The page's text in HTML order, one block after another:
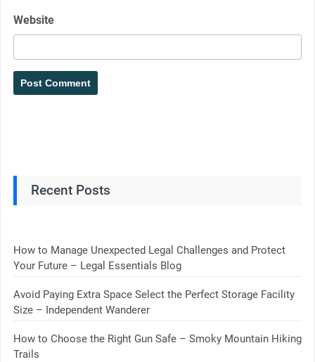
Website
Recent Posts
How to Manage Unexpected Legal Challenges and Protect
Your Future – Legal Essentials Blog
Avoid Paying Extra Space Select the Perfect Storage Facility
Size – Independent Wanderer
How to Choose the Right Gun Safe – Smoky Mountain Hiking
Trails